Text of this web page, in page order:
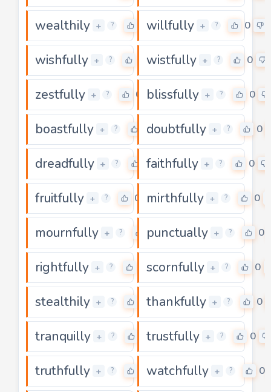
wealthily + ? willfully + ? 0
wishfully + ? wistfully + ? 0
zestfully + ? 0 blissfully + ? 0
boastfully + ? 0
doubtfully + ? 0
dreadfully + ? 0
faithfully + ? 0
fruitfully + ? 0 mirthfully + ? 0
mournfully + ? 0
punctually + ? 0
rightfully + ? scornfully + ? 0
stealthily + ? thankfully + ? 0
tranquilly + ? 0trustfully + ? 0
truthfully + ? watchfully + ? 0